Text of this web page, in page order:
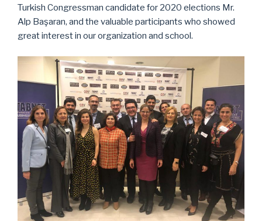
Turkish Congressman candidate for 2020 elections Mr.
Alp Başaran, and the valuable participants who showed
great interest in our organization and school.